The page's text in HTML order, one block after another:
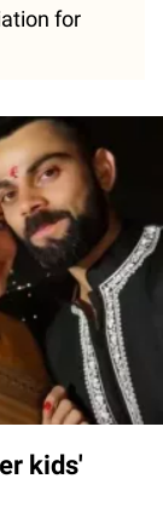
for
kids'